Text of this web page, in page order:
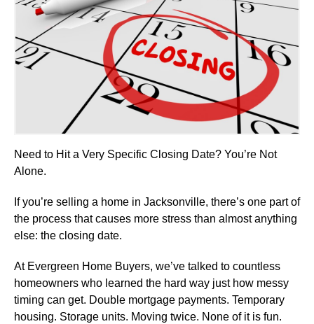
Need to Hit a Very Specific Closing Date? You’re Not
Alone.
If you’re selling a home in Jacksonville, there’s one part of
the process that causes more stress than almost anything
else: the closing date.
At Evergreen Home Buyers, we’ve talked to countless
homeowners who learned the hard way just how messy
timing can get. Double mortgage payments. Temporary
housing. Storage units. Moving twice. None of it is fun.